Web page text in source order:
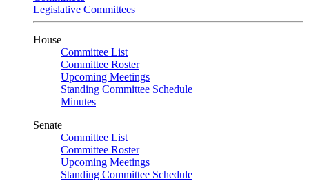
Legislative Committees
House
Committee List
Committee Roster
Upcoming Meetings
Standing Committee Schedule
Minutes
Senate
Committee List
Committee Roster
Upcoming Meetings
Standing Committee Schedule